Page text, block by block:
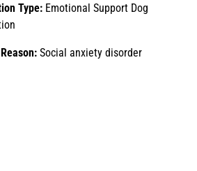
Type: Emotional Support Dog
Social anxiety disorder